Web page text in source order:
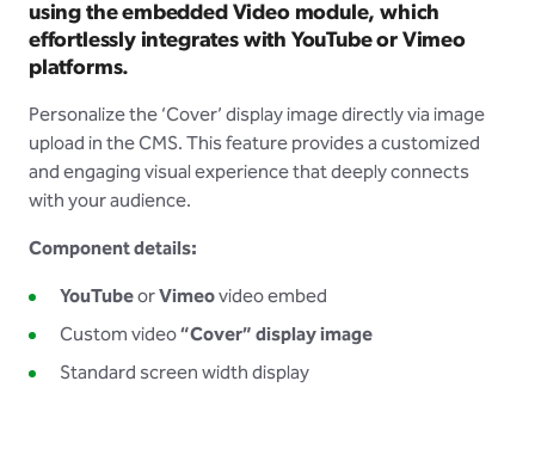
using the embedded Video module, which
effortlessly integrates with YouTube or Vimeo
platforms.
Personalize the ‘Cover’ display image directly via image
upload in the CMS. This feature provides a customized
and engaging visual experience that deeply connects
with your audience.
Component details:
YouTubeorVimeovideo embed
Custom video“Cover” display image
Standard screen width display